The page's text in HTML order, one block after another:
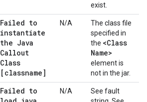
exist.
Failed to
instantiate
the Java
Callout
Class
[classname]
N/A
The class file
specified in
the <Class
Name>
element is
not in the jar.
Failed to
N/A
See fault